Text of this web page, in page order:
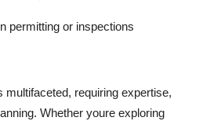
permitting or inspections
requiring expertise,
Whether youre exploring